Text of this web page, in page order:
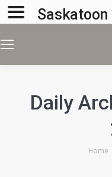
Daily
You
Home